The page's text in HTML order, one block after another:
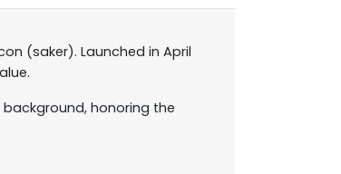
(saker). Launched in April
honoring the